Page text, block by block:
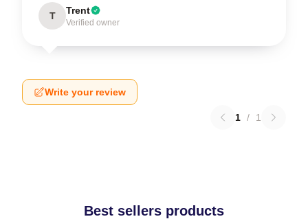
T Trent
Verified owner
Write your review
1 / 1
Best sellers products